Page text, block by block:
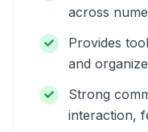
across
Provides
and
Strong
interaction,